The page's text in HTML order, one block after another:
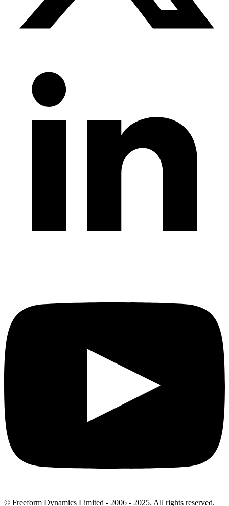
© Freeform Dynamics Limited - 2006 - 2025. All rights reserved.